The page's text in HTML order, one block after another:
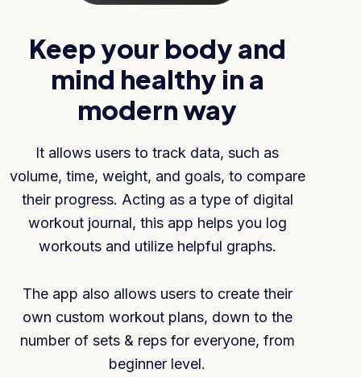
Keep your body and
mind healthy in a
modern way
It allows users to track data, such as
volume, time, weight, and goals, to compare
their progress. Acting as a type of digital
workout journal, this app helps you log
workouts and utilize helpful graphs.
The app also allows users to create their
own custom workout plans, down to the
number of sets & reps for everyone, from
beginner level.